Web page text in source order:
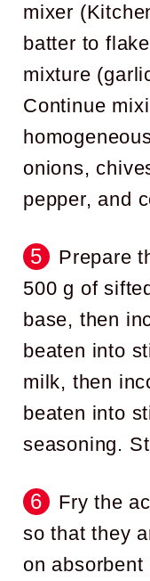
mixer
batter to
mixture
Continue
onions,
pepper, and
Prepare
500 g of
base, then
beaten into
milk, then
beaten into
seasoning.
Fry the
so that they
on absorbent